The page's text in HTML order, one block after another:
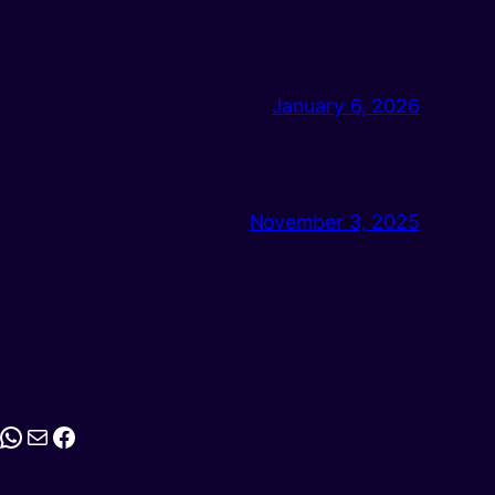
January 6, 2026
November 3, 2025
MailFacebook